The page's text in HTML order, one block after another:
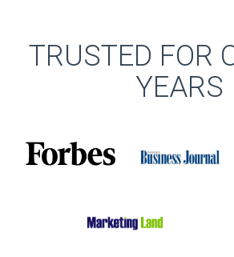
TRUSTED FOR
YEARS